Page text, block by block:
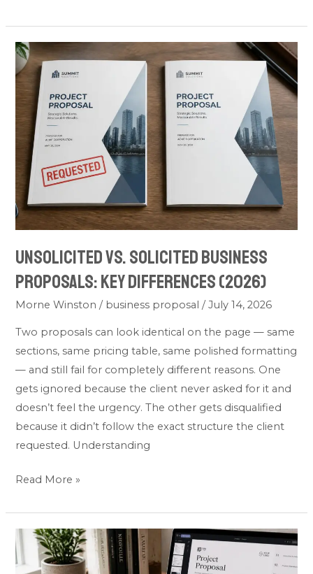
Unsolicited vs. Solicited Business
Proposals: Key Differences (2026)
Morne Winston/ business proposal /July 14, 2026
Two proposals can look identical on the page — same
sections, same pricing table, same polished formatting
— and still fail for completely different reasons. One
gets ignored because the client never asked for it and
doesn’t feel the urgency. The other gets disqualified
because it didn’t follow the exact structure the client
requested. Understanding
Unsolicited
vs.
Solicited
Business
Proposals:
Key
Differences
(2026)
Read More »
Business
Proposal